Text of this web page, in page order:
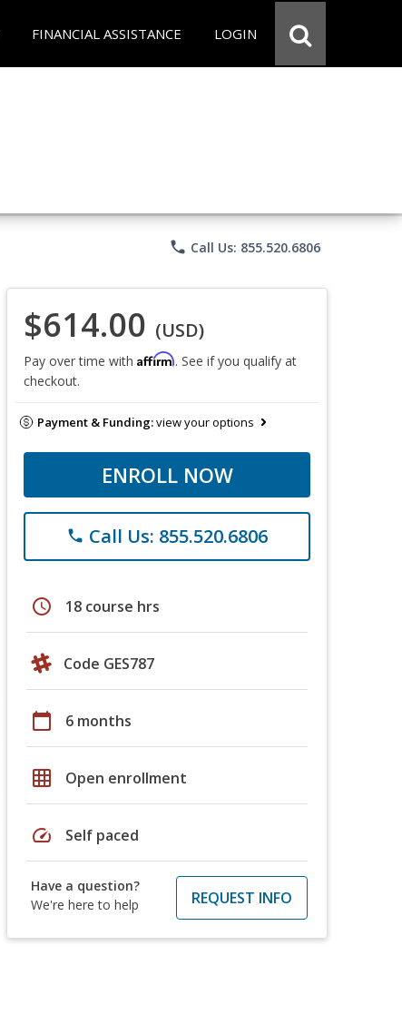
FINANCIAL ASSISTANCE LOGIN
phone Call Us: 855.520.6806
$614.00 (USD)
Pay over time with Affirm. See if you qualify at
checkout.
Payment & Funding:view your options
ENROLL NOW
phone Call Us: 855.520.6806
schedule 18 course hrs
Code GES787
calendar_today 6 months
grid_on Open enrollment
speed Self paced
Have a question?
We're here to help
REQUEST INFO